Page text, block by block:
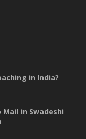
in India?
in Swadeshi